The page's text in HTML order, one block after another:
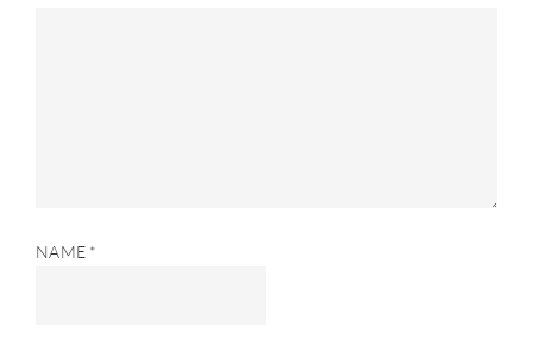
NAME *